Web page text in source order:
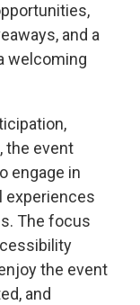
and a
welcoming
the event
engage in
experiences
The focus
the event
and